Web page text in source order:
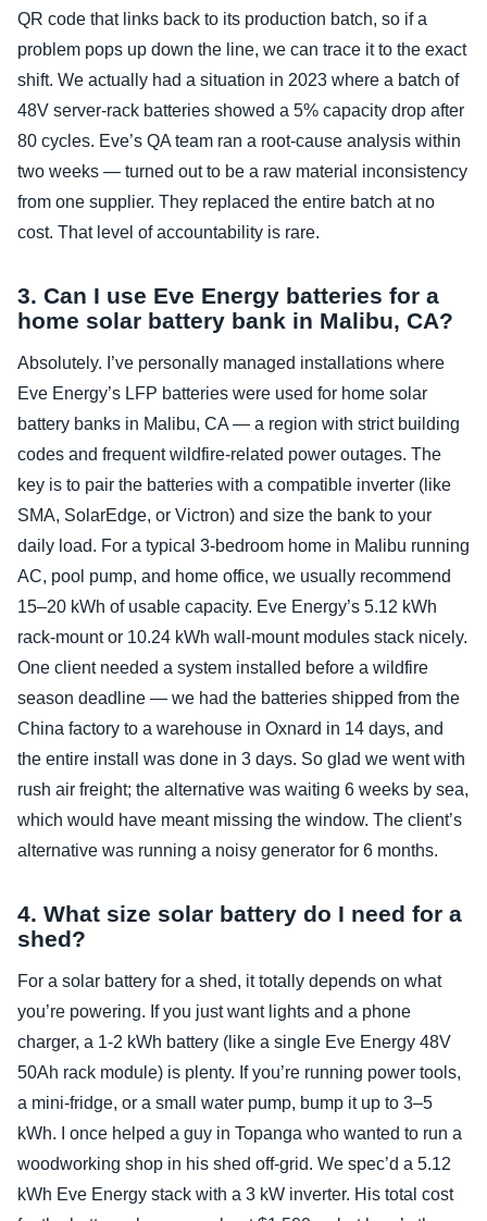
QR code that links back to its production batch, so if a
problem pops up down the line, we can trace it to the exact
shift. We actually had a situation in 2023 where a batch of
48V server‑rack batteries showed a 5% capacity drop after
80 cycles. Eve’s QA team ran a root‑cause analysis within
two weeks — turned out to be a raw material inconsistency
from one supplier. They replaced the entire batch at no
cost. That level of accountability is rare.
3. Can I use Eve Energy batteries for a
home solar battery bank in Malibu, CA?
Absolutely. I’ve personally managed installations where
Eve Energy’s LFP batteries were used for home solar
battery banks in Malibu, CA — a region with strict building
codes and frequent wildfire‑related power outages. The
key is to pair the batteries with a compatible inverter (like
SMA, SolarEdge, or Victron) and size the bank to your
daily load. For a typical 3‑bedroom home in Malibu running
AC, pool pump, and home office, we usually recommend
15–20 kWh of usable capacity. Eve Energy’s 5.12 kWh
rack‑mount or 10.24 kWh wall‑mount modules stack nicely.
One client needed a system installed before a wildfire
season deadline — we had the batteries shipped from the
China factory to a warehouse in Oxnard in 14 days, and
the entire install was done in 3 days. So glad we went with
rush air freight; the alternative was waiting 6 weeks by sea,
which would have meant missing the window. The client’s
alternative was running a noisy generator for 6 months.
4. What size solar battery do I need for a
shed?
For a solar battery for a shed, it totally depends on what
you’re powering. If you just want lights and a phone
charger, a 1‑2 kWh battery (like a single Eve Energy 48V
50Ah rack module) is plenty. If you’re running power tools,
a mini‑fridge, or a small water pump, bump it up to 3–5
kWh. I once helped a guy in Topanga who wanted to run a
woodworking shop in his shed off‑grid. We spec’d a 5.12
kWh Eve Energy stack with a 3 kW inverter. His total cost